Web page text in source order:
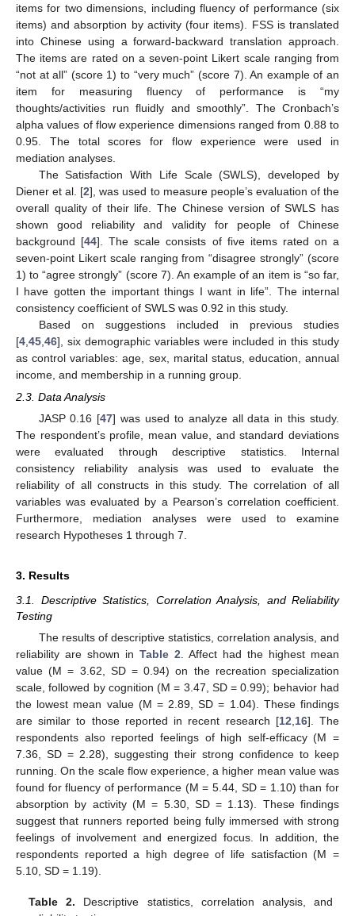
items for two dimensions, including fluency of performance (six
items) and absorption by activity (four items). FSS is translated
into Chinese using a forward-backward translation approach.
The items are rated on a seven-point Likert scale ranging from
“not at all” (score 1) to “very much” (score 7). An example of an
item for measuring fluency of performance is “my
thoughts/activities run fluidly and smoothly”. The Cronbach’s
alpha values of flow experience dimensions ranged from 0.88 to
0.95. The total scores for flow experience were used in
mediation analyses.
The Satisfaction With Life Scale (SWLS), developed by
Diener et al. [2], was used to measure people’s evaluation of the
overall quality of their life. The Chinese version of SWLS has
shown good reliability and validity for people of Chinese
background [44]. The scale consists of five items rated on a
seven-point Likert scale ranging from “disagree strongly” (score
1) to “agree strongly” (score 7). An example of an item is “so far,
I have gotten the important things I want in life”. The internal
consistency coefficient of SWLS was 0.92 in this study.
Based on suggestions included in previous studies
[4 45 46], six demographic variables were included in this study
as control variables: age, sex, marital status, education, annual
income, and membership in a running group.
2.3. Data Analysis
JASP 0.16 [47] was used to analyze all data in this study.
The respondent’s profile, mean value, and standard deviations
were evaluated through descriptive statistics. Internal
consistency reliability analysis was used to evaluate the
reliability of all constructs in this study. The correlation of all
variables was evaluated by a Pearson’s correlation coefficient.
Furthermore, mediation analyses were used to examine
research Hypotheses 1 through 7.
3. Results
3.1. Descriptive Statistics, Correlation Analysis, and Reliability
Testing
The results of descriptive statistics, correlation analysis, and
reliability are shown in Table 2. Affect had the highest mean
value (M = 3.62, SD = 0.94) on the recreation specialization
scale, followed by cognition (M = 3.47, SD = 0.99); behavior had
the lowest mean value (M = 2.89, SD = 1.04). These findings
are similar to those reported in recent research [12,16]. The
respondents also reported feelings of high self-efficacy (M =
7.36, SD = 2.28), suggesting their strong confidence to keep
running. On the scale flow experience, a higher mean value was
found for fluency of performance (M = 5.44, SD = 1.10) than for
absorption by activity (M = 5.30, SD = 1.13). These findings
suggest that runners reported being fully immersed with strong
feelings of involvement and energized focus. In addition, the
respondents reported a high degree of life satisfaction (M =
5.10, SD = 1.19).
Table 2. Descriptive statistics, correlation analysis, and
10. May
11. May
12. May
13. May
14. May
15. May
16. May
17. May
18. May
20. May
21. May
22. May
23. May
24. May
25. May
26. May
27. May
28. May
30. May
31. May
1. Jun
2. Jun
3. Jun
4. Jun
5. Jun
6. Jun
7. Jun
9. Jun
10. Jun
11. Jun
12. Jun
13. Jun
14. Jun
15. Jun
16. Jun
17. Jun
19. Jun
20. Jun
21. Jun
22. Jun
23. Jun
24. Jun
25. Jun
26. Jun
27. Jun
29. Jun
30. Jun
1. Jul
2. Jul
3. Jul
4. Jul
5. Jul
6. Jul
7. Jul
9. Jul
10. Jul
11. Jul
12. Jul
13. Jul
14. Jul
15. Jul
16. Jul
17. Jul
19. Jul
20. Jul
21. Jul
22. Jul
23. Jul
24. Jul
25. Jul
26. Jul
27. Jul
29. Jul
30. Jul
31. Jul
1. Aug
2. Aug
3. Aug
4. Aug
5. Aug
6. Aug